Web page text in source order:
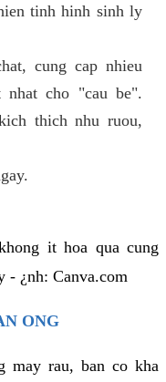
tinh hinh sinh ly
cung cap nhieu
cho "cau be".
thich nhu ruou,
it hoa qua cung
- ¿nh: Canva.com
ONG
may rau, ban co kha